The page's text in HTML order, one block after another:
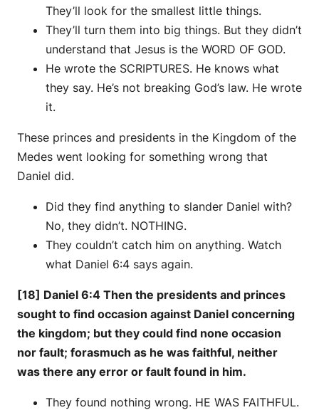
They’ll look for the smallest little things.
They’ll turn them into big things. But they didn’t
understand that Jesus is the WORD OF GOD.
He wrote the SCRIPTURES. He knows what
they say. He’s not breaking God’s law. He wrote
it.
These princes and presidents in the Kingdom of the
Medes went looking for something wrong that
Daniel did.
Did they find anything to slander Daniel with?
No, they didn’t. NOTHING.
They couldn’t catch him on anything. Watch
what Daniel 6:4 says again.
[18] Daniel 6:4 Then the presidents and princes
sought to find occasion against Daniel concerning
the kingdom; but they could find none occasion
nor fault; forasmuch as he was faithful, neither
was there any error or fault found in him.
They found nothing wrong. HE WAS FAITHFUL.